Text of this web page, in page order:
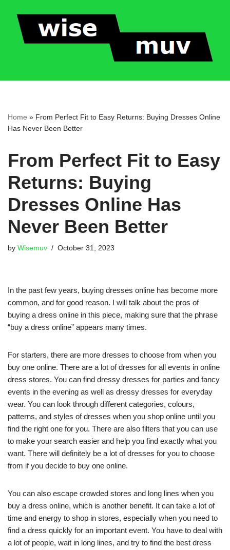
Skip
Home » From Perfect Fit to Easy Returns: Buying Dresses Online
Has Never Been Better
From Perfect Fit to Easy
Returns: Buying
Dresses Online Has
Never Been Better
by Wisemuv October 31, 2023
In the past few years, buying dresses online has become more
common, and for good reason. I will talk about the pros of
buying a dress online in this piece, making sure that the phrase
“buy a dress online” appears many times.
For starters, there are more dresses to choose from when you
buy one online. There are a lot of dresses for all events in online
dress stores. You can find dressy dresses for parties and fancy
events in the evening as well as dressy dresses for everyday
wear. You can look through different categories, colours,
patterns, and styles of dresses when you shop online until you
find the right one for you. There are also filters that you can use
to make your search easier and help you find exactly what you
want. There will definitely be a lot of dresses for you to choose
from if you decide to buy one online.
You can also escape crowded stores and long lines when you
buy a dress online, which is another benefit. It can take a lot of
time and energy to shop in stores, especially when you need to
find a dress quickly for an important event. You have to deal with
a lot of people, wait in long lines, and try to find the best dress